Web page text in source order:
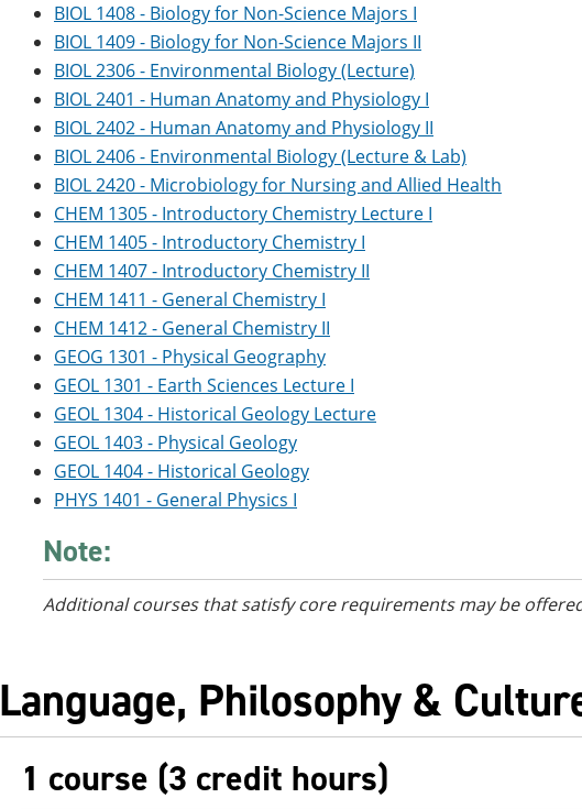
BIOL 1408 - Biology for Non-Science Majors I
BIOL 1409 - Biology for Non-Science Majors II
BIOL 2306 - Environmental Biology (Lecture)
BIOL 2401 - Human Anatomy and Physiology I
BIOL 2402 - Human Anatomy and Physiology II
BIOL 2406 - Environmental Biology (Lecture & Lab)
BIOL 2420 - Microbiology for Nursing and Allied Health
CHEM 1305 - Introductory Chemistry Lecture I
CHEM 1405 - Introductory Chemistry I
CHEM 1407 - Introductory Chemistry II
CHEM 1411 - General Chemistry I
CHEM 1412 - General Chemistry II
GEOG 1301 - Physical Geography
GEOL 1301 - Earth Sciences Lecture I
GEOL 1304 - Historical Geology Lecture
GEOL 1403 - Physical Geology
GEOL 1404 - Historical Geology
PHYS 1401 - General Physics I
Note:
Additional courses that satisfy core requirementsmay be
Language, Philosophy &
1 course (3 credit hours)